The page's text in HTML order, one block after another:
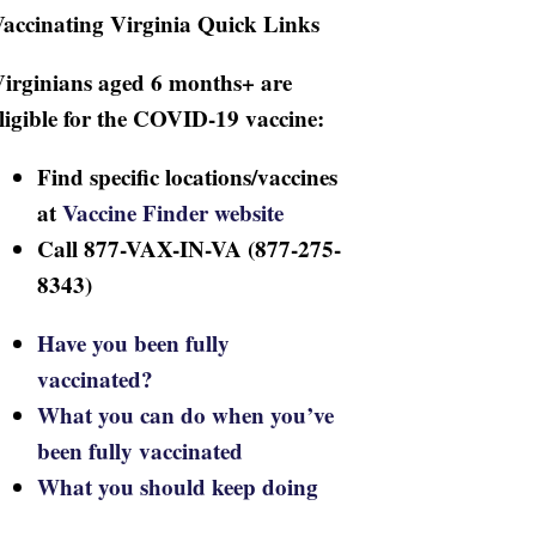
Virginia Quick Links
aged 6 months+ are
for the COVID-19 vaccine:
Find specific locations/vaccines
atVaccine Finder website
Call 877-VAX-IN-VA (877-275-
8343)
Have you been fully
vaccinated?
What you can do when you’ve
been fully vaccinated
What you should keep doing